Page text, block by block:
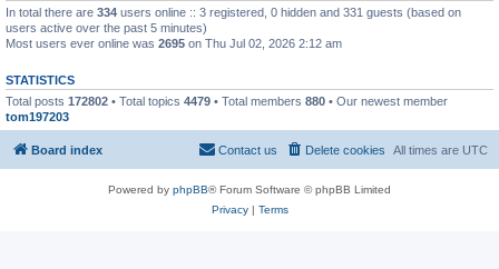
In total there are 334 users online :: 3 registered, 0 hidden and 331 guests (based on
users active over the past 5 minutes)
Most users ever online was 2695 on Thu Jul 02, 2026 2:12 am
STATISTICS
Total posts 172802 • Total topics 4479 • Total members 880 • Our newest member
tom197203
Board index All times are UTC
Delete cookies
Contact us
Powered by phpBB® Forum Software © phpBB Limited
Privacy| Terms